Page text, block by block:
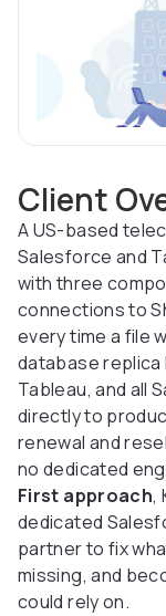
Client
A US-based
Salesforce and
with three
connections to
every time a file
database
Tableau, and all
directly to
renewal and
no dedicated
First approach,
dedicated
partner to fix
missing, and
could rely on.